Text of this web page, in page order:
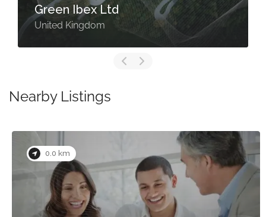
Green Ibex Ltd
United Kingdom
Nearby Listings
0.0 km